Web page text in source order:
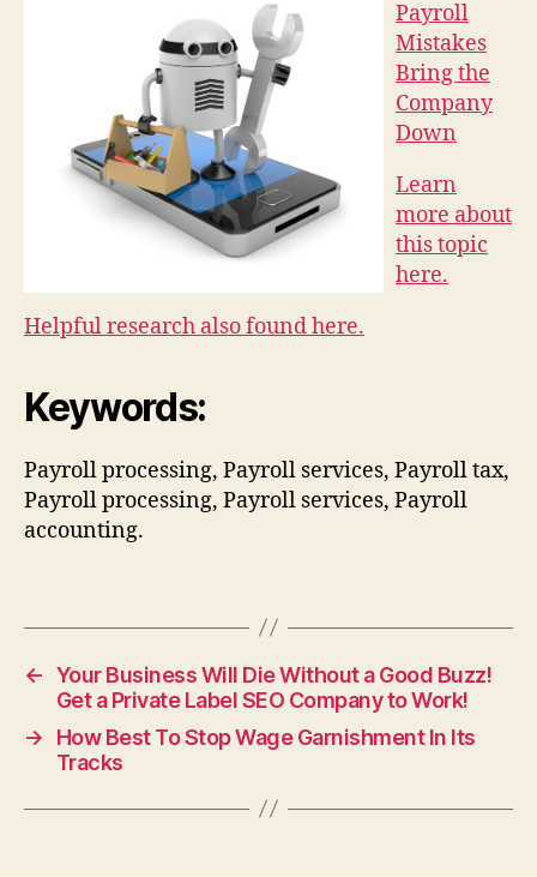
Payroll
Mistakes
Bring the
Company
Down
Learn
more about
this topic
here.
Helpful research also found here.
Keywords:
Payroll processing, Payroll services, Payroll tax,
Payroll processing, Payroll services, Payroll
accounting.
← Your Business Will Die Without a Good Buzz!
Get a Private Label SEO Company to Work!
→
How Best To Stop Wage Garnishment In Its
Tracks